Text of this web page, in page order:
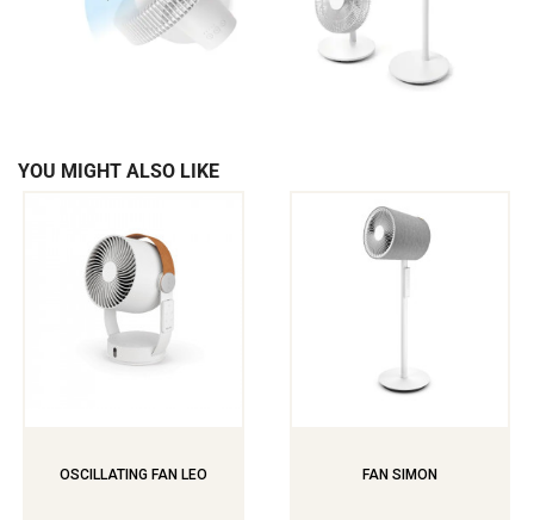
YOU MIGHT ALSO LIKE
OSCILLATING FAN LEO FAN SIMON